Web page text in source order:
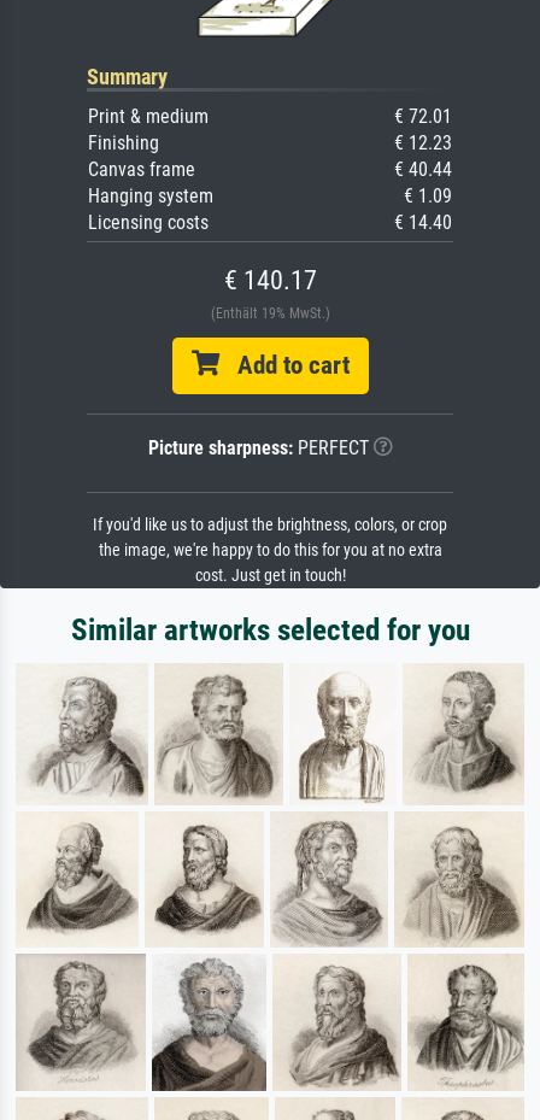
Summary
Print & medium
€ 72.01
Finishing
€ 12.23
Canvas frame
€ 40.44
Hanging system
€ 1.09
Licensing costs
€ 14.40
€ 140.17
(Enthält 19% MwSt.)
Add to cart
Picture sharpness:PERFECT
If you'd like us to adjust the brightness, colors, or crop
the image, we're happy to do this for you at no extra
cost. Just get in touch!
Similar artworks selected for you